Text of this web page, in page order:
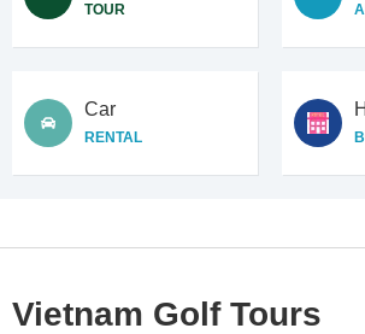
TOUR
Car
RENTAL
Vietnam Golf Tours